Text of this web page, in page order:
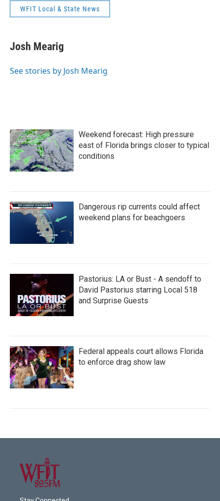
WFIT Local & State News
Josh Mearig
See stories by Josh Mearig
Weekend forecast: High pressure
east of Florida brings closer to typical
conditions
Dangerous rip currents could affect
weekend plans for beachgoers
Pastorius: LA or Bust - A sendoff to
David Pastorius starring Local 518
and Surprise Guests
Federal appeals court allows Florida
to enforce drag show law